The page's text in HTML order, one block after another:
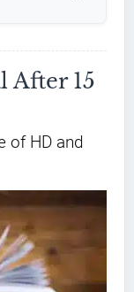
After 15
of HD and